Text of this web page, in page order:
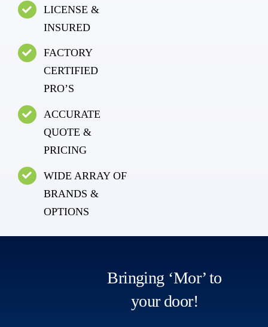
LICENSE &
INSURED
FACTORY
CERTIFIED
PRO’S
ACCURATE
QUOTE &
PRICING
WIDE ARRAY OF
BRANDS &
OPTIONS
Bringing ‘Mor’ to
your door!